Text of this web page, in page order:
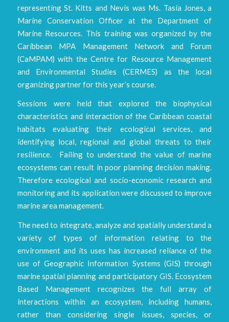
representing St. Kitts and Nevis was Ms. Tasia Jones, a
Marine Conservation Officer at the Department of
Marine Resources. This training was organized by the
Caribbean MPA Management Network and Forum
(CaMPAM) with the Centre for Resource Management
and Environmental Studies (CERMES) as the local
organizing partner for this year’s course.
Sessions were held that explored the biophysical
characteristics and interaction of the Caribbean coastal
habitats evaluating their ecological services, and
identifying local, regional and global threats to their
resilience. Failing to understand the value of marine
ecosystems can result in poor planning decision making.
Therefore ecological and socio-economic research and
monitoring and its application were discussed to improve
marine area management.
The need to integrate, analyze and spatially understand a
variety of types of information relating to the
environment and its uses has increased reliance of the
use of Geographic Information Systems (GIS) through
marine spatial planning and participatory GIS. Ecosystem
Based Management recognizes the full array of
interactions within an ecosystem, including humans,
rather than considering single issues, species, or